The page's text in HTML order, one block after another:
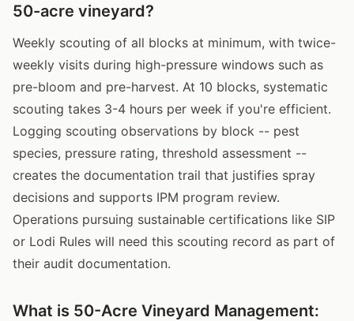
50-acre vineyard?
Weekly scouting of all blocks at minimum, with twice-
weekly visits during high-pressure windows such as
pre-bloom and pre-harvest. At 10 blocks, systematic
scouting takes 3-4 hours per week if you're efficient.
Logging scouting observations by block -- pest
species, pressure rating, threshold assessment --
creates the documentation trail that justifies spray
decisions and supports IPM program review.
Operations pursuing sustainable certifications like SIP
or Lodi Rules will need this scouting record as part of
their audit documentation.
What is 50-Acre Vineyard Management: